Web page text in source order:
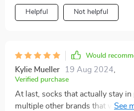
Helpful Not helpful
Would
Kylie Mueller 19 Aug 2024
Verified purchase
At last, socks that actually stay
multiple other brands that would